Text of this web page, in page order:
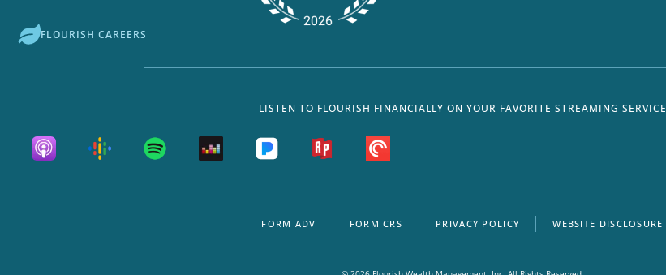
FLOURISH CAREERS
LISTEN TO FLOURISH FINANCIALLY ON YOUR FAVORITE STREAMING SERVICE
FORM ADV FORM CRS PRIVACY POLICY WEBSITE DISCLOSURE